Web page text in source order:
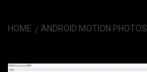
HOME ANDROID MOTION PHOTOS